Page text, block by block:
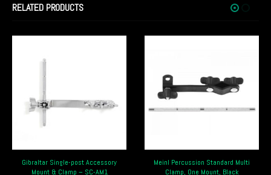
RELATED PRODUCTS
Meinl Percussion Standard Multi
Clamp, One Mount, Black
Pearl PPS20 Foot Pedal
Mounting Bracket